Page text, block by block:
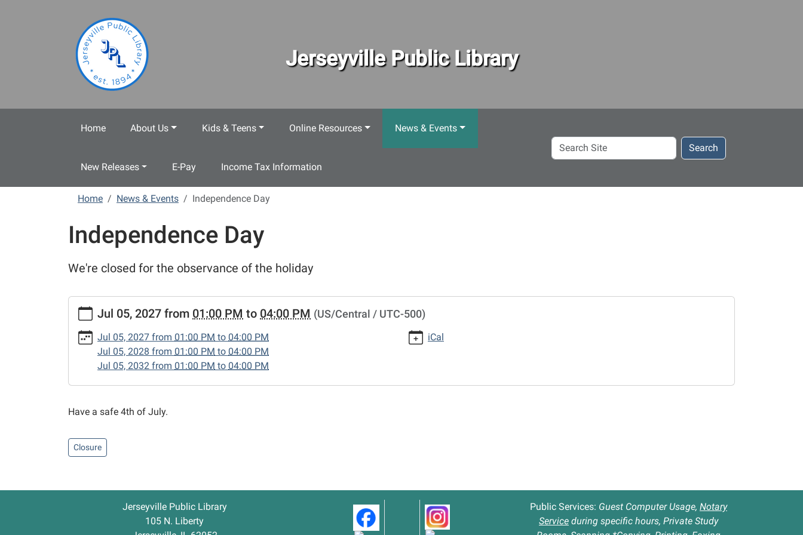
Jerseyville Public Library
Home About Us Kids & Teens Online Resources News & Events
New Releases E-Pay Income Tax Information
Search
Site
Search
Home News & Events Independence Day
Independence Day
We're closed for the observance of the holiday
events/independence-
day-
Independence
2027-
05T13:00:00-
2027-
07-
05:00
Jul 05, 2027 from 01:00 PM to 04:00 PM (US/Central / UTC-500)
Jul 05, 2027 from 01:00 PM to 04:00 PM
Jul 05, 2028 from 01:00 PM to 04:00 PM
Jul 05, 2032 from 01:00 PM to 04:00 PM
iCal
Have a safe 4th of July.
Closure
Jerseyville Public Library
105 N. Liberty
Public Services: Guest Computer Usage, Notary
Service during specific hours, Private Study